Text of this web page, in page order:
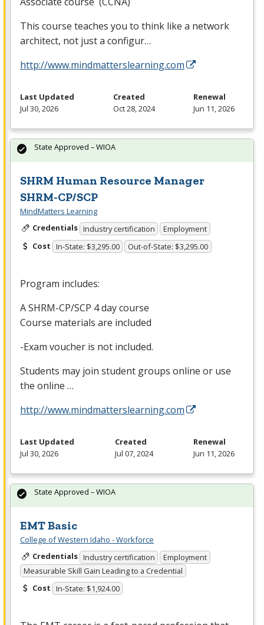
This course teaches you to think like a network
architect, not just a configur…
http://www.mindmatterslearning.com
Last Updated
Jul 30, 2026
Created
Oct 28, 2024
Renewal
Jun 11, 2026
SHRM Human Resource Manager
SHRM-CP/SCP
MindMatters Learning
Credentials Industry certification
Employment
Cost In-State: $3,295.00 Out-of-State: $3,295.00
Program includes:
ASHRM-CP/SCP 4 day course
Course materials are included
-Exam voucher is not included.
Students may join student groups online or use
the online …
http://www.mindmatterslearning.com
State Approved – WIOA
Last Updated
Jul 30, 2026
Created
Jul 07, 2024
Renewal
Jun 11, 2026
EMT Basic
College of Western Idaho - Workforce
Credentials Industry certification
Employment
Measurable Skill Gain Leading to a Credential
Cost In-State: $1,924.00
State Approved – WIOA